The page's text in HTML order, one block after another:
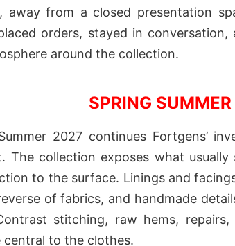
away from a closed presentation
orders, stayed in
around the collection.
SPRING
2027 continues Fortgens’
The collection exposes what
to the surface. Linings and
of fabrics, and handmade
stitching, raw hems,
central to the clothes.